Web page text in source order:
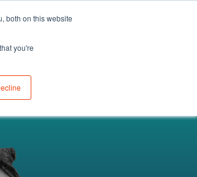
both on this website
you're